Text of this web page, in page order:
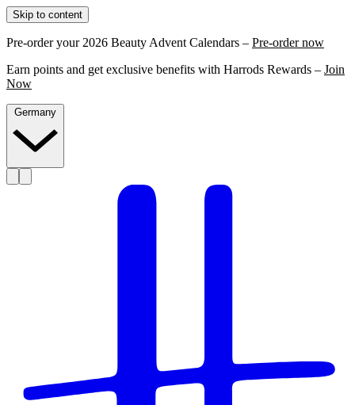
Skip to content
Pre-order your 2026 Beauty Advent Calendars – Pre-order now
Earn points and get exclusive benefits with Harrods Rewards – Join
Now